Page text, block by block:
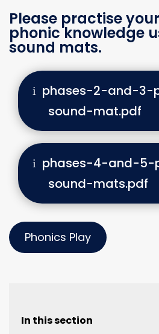
Please practise
phonic knowledge
sound mats.
phases-2-and-3-
sound-mat.pdf
phases-4-and-5-
sound-mats.pdf
Phonics Play
In this section